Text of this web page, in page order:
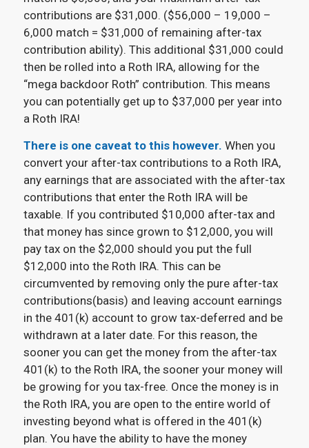
contributions are $31,000. ($56,000 – 19,000 –
6,000 match = $31,000 of remaining after-tax
contribution ability). This additional $31,000 could
then be rolled into a Roth IRA, allowing for the
“mega backdoor Roth” contribution. This means
you can potentially get up to $37,000 per year into
a Roth IRA!
There is one caveat to this however. When you
convert your after-tax contributions to a Roth IRA,
any earnings that are associated with the after-tax
contributions that enter the Roth IRA will be
taxable. If you contributed $10,000 after-tax and
that money has since grown to $12,000, you will
pay tax on the $2,000 should you put the full
$12,000 into the Roth IRA. This can be
circumvented by removing only the pure after-tax
contributions(basis) and leaving account earnings
in the 401(k) account to grow tax-deferred and be
withdrawn at a later date. For this reason, the
sooner you can get the money from the after-tax
401(k) to the Roth IRA, the sooner your money will
be growing for you tax-free. Once the money is in
the Roth IRA, you are open to the entire world of
investing beyond what is offered in the 401(k)
plan. You have the ability to have the money